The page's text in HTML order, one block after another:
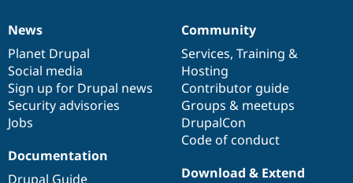
News
items
News
Planet Drupal
Social media
Sign up for Drupal news
Security advisories
Jobs
Our
community
Community
Services, Training &
Hosting
Contributor guide
Groups & meetups
DrupalCon
Code of conduct
Documentation
Documentation
Drupal Guide
Drupal
code
base
Download & Extend
Governance
of
community